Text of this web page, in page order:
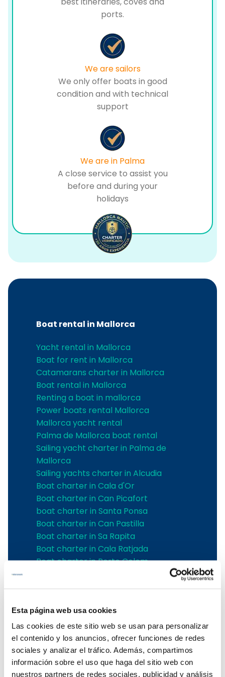
Esta página web usa cookies
Las cookies de este sitio web se usan para personalizar
el contenido y los anuncios, ofrecer funciones de redes
sociales y analizar el tráfico. Además, compartimos
información sobre el uso que haga del sitio web con
nuestros partners de redes sociales, publicidad y análisis
ports.
We are sailors
We only offer boats in good
condition and with technical
support
We are in Palma
A close service to assist you
before and during your
holidays
Boat rental in Mallorca
Yacht rental in Mallorca
Boat for rent in Mallorca
Catamarans charter in Mallorca
Boat rental in Mallorca
Renting a boat in mallorca
Power boats rental Mallorca
Mallorca yacht rental
Palma de Mallorca boat rental
Sailing yacht charter in Palma de
Mallorca
Sailing yachts charter in Alcudia
Boat charter in Cala d'Or
Boat charter in Can Picafort
boat charter in Santa Ponsa
Boat charter in Can Pastilla
Boat charter in Sa Rapita
Boat charter in Cala Ratjada
Boat charter in Porto Colom
Pollensa boat charter
Boat rental in Alcudia
Boat Hire in Pollensa
Boat hire in Puerto de Andratx
Boat charter in Palma de Mallorca